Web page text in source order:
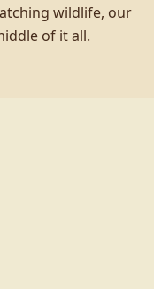
wildlife, our
of it all.